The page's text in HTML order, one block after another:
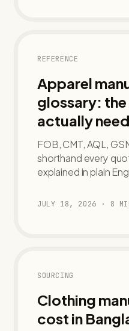
REFERENCE
Apparel
glossary:
actually need
FOB, CMT, AQL,
shorthand every
explained in plain
JULY 18, 2026 · 8
SOURCING
Clothing
cost in